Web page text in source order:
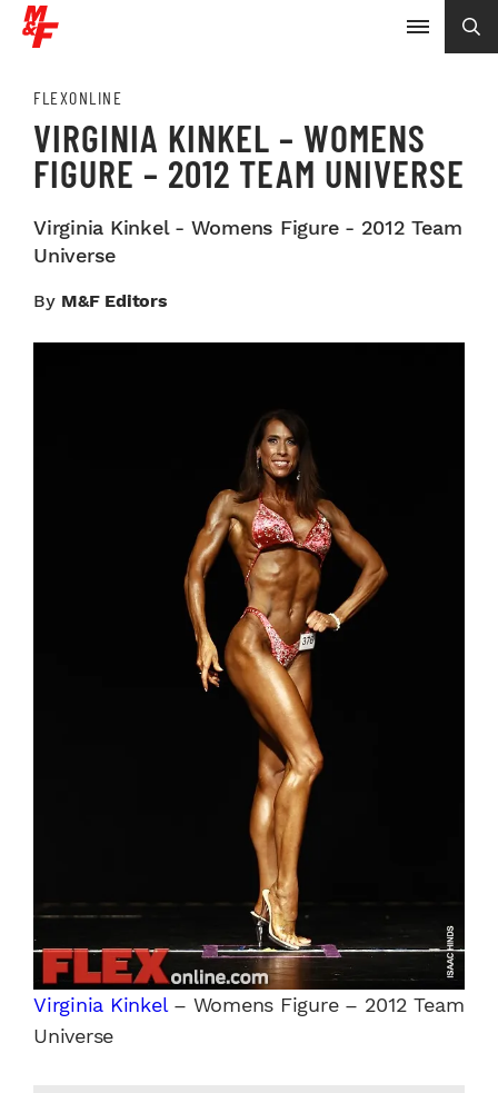
FLEXONLINE
VIRGINIA KINKEL – WOMENS
FIGURE – 2012 TEAM UNIVERSE
Virginia Kinkel - Womens Figure - 2012 Team
Universe
By M&F Editors
Virginia Kinkel– Womens Figure – 2012 Team
Universe